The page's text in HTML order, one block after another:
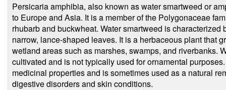
Persicaria amphibia, also known as water smartweed or
to Europe and Asia. It is a member of the Polygonaceae
rhubarb and buckwheat. Water smartweed is
narrow, lance-shaped leaves. It is a herbaceous plant that
wetland areas such as marshes, swamps, and riverbanks.
cultivated and is not typically used for ornamental
medicinal properties and is sometimes used as a natural
digestive disorders and skin conditions.